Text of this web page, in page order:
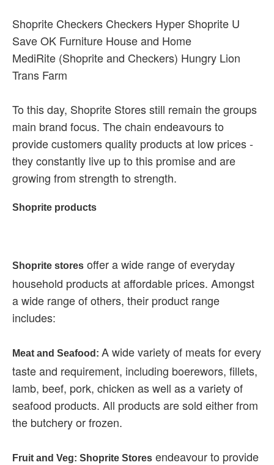
Shoprite Checkers Checkers Hyper Shoprite U
Save OK Furniture House and Home
MediRite (Shoprite and Checkers) Hungry Lion
Trans Farm
To this day, Shoprite Stores still remain the groups
main brand focus. The chain endeavours to
provide customers quality products at low prices -
they constantly live up to this promise and are
growing from strength to strength.
Shoprite products
Shoprite stores offer a wide range of everyday
household products at affordable prices. Amongst
a wide range of others, their product range
includes:
Meat and Seafood: A wide variety of meats for every
taste and requirement, including boerewors, fillets,
lamb, beef, pork, chicken as well as a variety of
seafood products. All products are sold either from
the butchery or frozen.
Fruit and Veg: Shoprite Stores endeavour to provide